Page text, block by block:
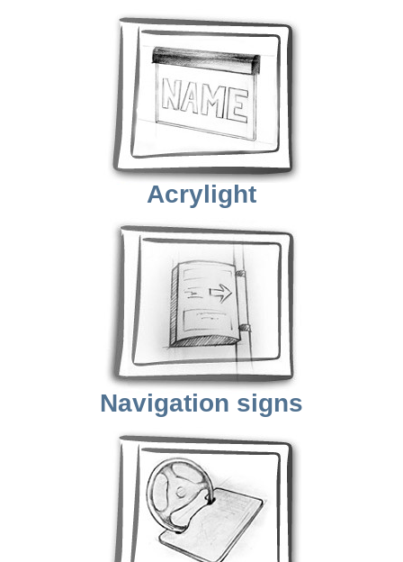
Acrylight
Navigation signs